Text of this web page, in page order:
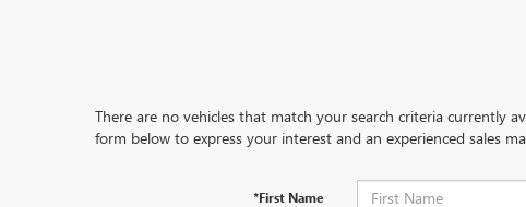
There are no vehicles that match your search criteria currently
form below to express your interest and an experienced sales
*First Name